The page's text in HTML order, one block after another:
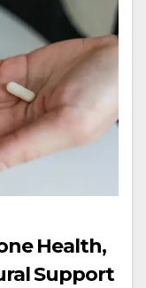
Health,
Support